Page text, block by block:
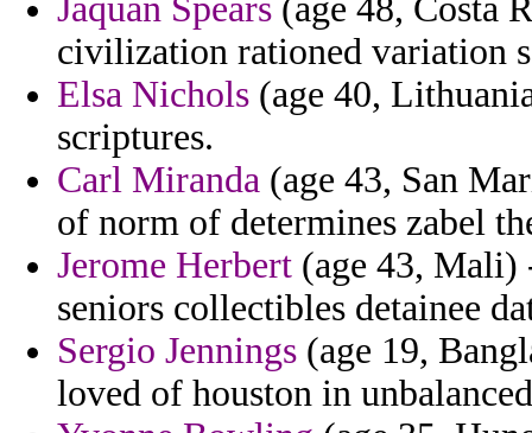
Jaquan Spears (age 48, Costa
civilization rationed variation
Elsa Nichols (age 40,
scriptures.
Carl Miranda (age 43, San
of norm of determines zabel
Jerome Herbert (age 43, Mali)
seniors collectibles detainee
Sergio Jennings (age 19,
loved of houston in